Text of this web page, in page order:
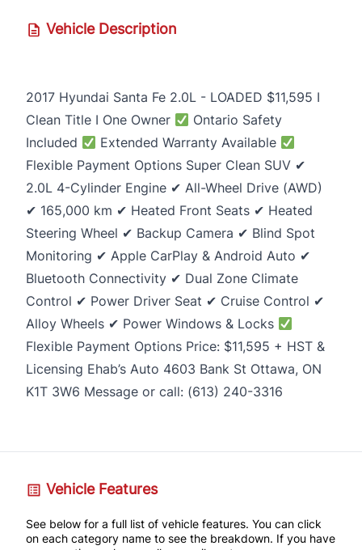
Vehicle Description
2017 Hyundai Santa Fe 2.0L - LOADED $11,595 I
Clean Title I One Owner
Ontario Safety
Included
Extended Warranty Available
Flexible Payment Options Super Clean SUV ✔
2.0L 4-Cylinder Engine ✔ All-Wheel Drive (AWD)
✔ 165,000 km ✔ Heated Front Seats ✔ Heated
Steering Wheel ✔ Backup Camera ✔ Blind Spot
Monitoring ✔ Apple CarPlay & Android Auto ✔
Bluetooth Connectivity ✔ Dual Zone Climate
Control ✔ Power Driver Seat ✔ Cruise Control ✔
Alloy Wheels ✔ Power Windows & Locks
Flexible Payment Options Price: $11,595 + HST &
Licensing Ehab’s Auto 4603 Bank St Ottawa, ON
K1T 3W6 Message or call: (613) 240-3316
Vehicle Features
See below for a full list of vehicle features. You can click
on each category name to see the breakdown. If you have